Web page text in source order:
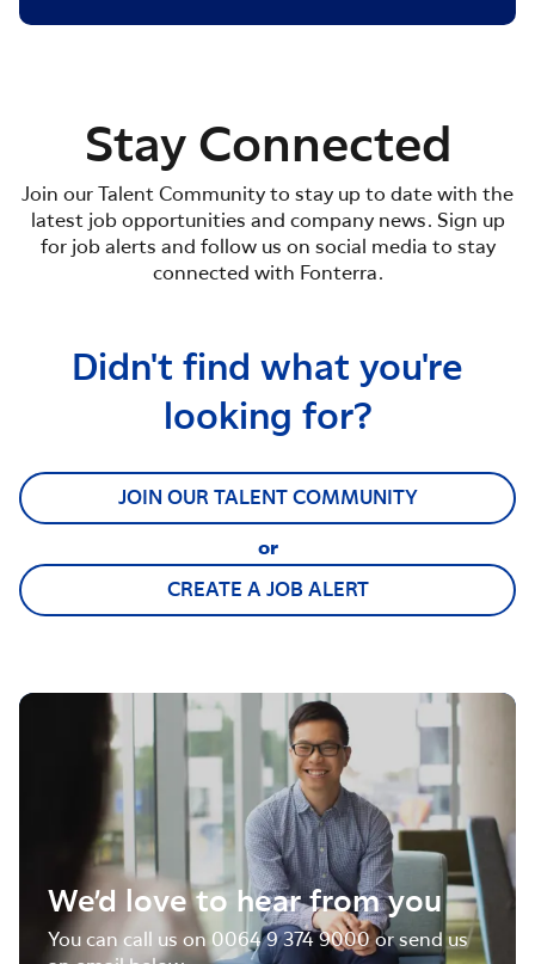
Stay Connected
Join our Talent Community to stay up to date with the
latest job opportunities and company news. Sign up
for job alerts and follow us on social media to stay
connected with Fonterra.
Didn't find what you're
looking for?
JOIN OUR TALENT COMMUNITY
or
CREATE A JOB ALERT
We’d love to hear from you
You can call us on 0064 9 374 9000 or send us